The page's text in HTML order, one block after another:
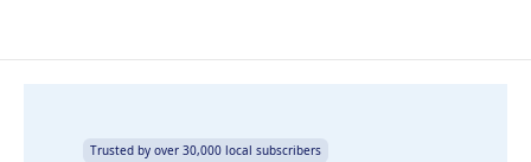
Trusted by over 30,000 local subscribers